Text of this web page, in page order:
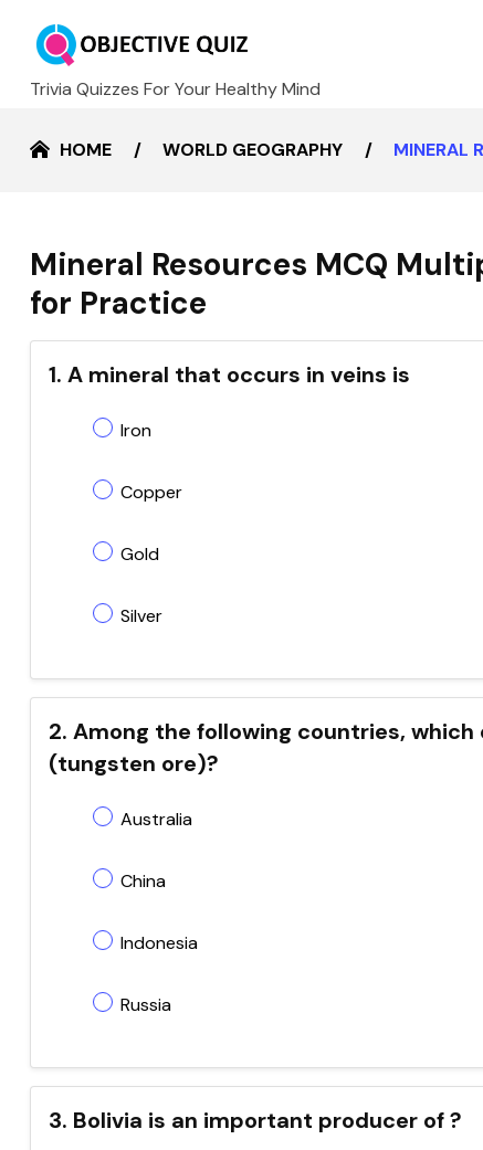
Trivia Quizzes For Your Healthy Mind
HOME WORLD GEOGRAPHY MINERAL
Mineral Resources MCQ
for Practice
1. A mineral that occurs in veins is
Iron
Copper
Gold
Silver
2. Among the following countries,
(tungsten ore)?
Australia
China
Indonesia
Russia
3. Bolivia is an important producer of ?